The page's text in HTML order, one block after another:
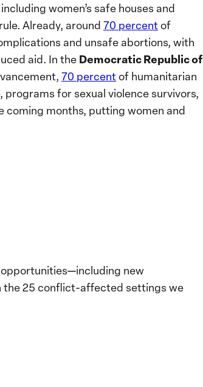
including women’s safe houses and
Already, around 70 percentof
and unsafe abortions, with
aid. In the Democratic Republic of
70 percentof humanitarian
for sexual violence survivors,
coming months, putting women and
new
the 25 conflict-affected settings we